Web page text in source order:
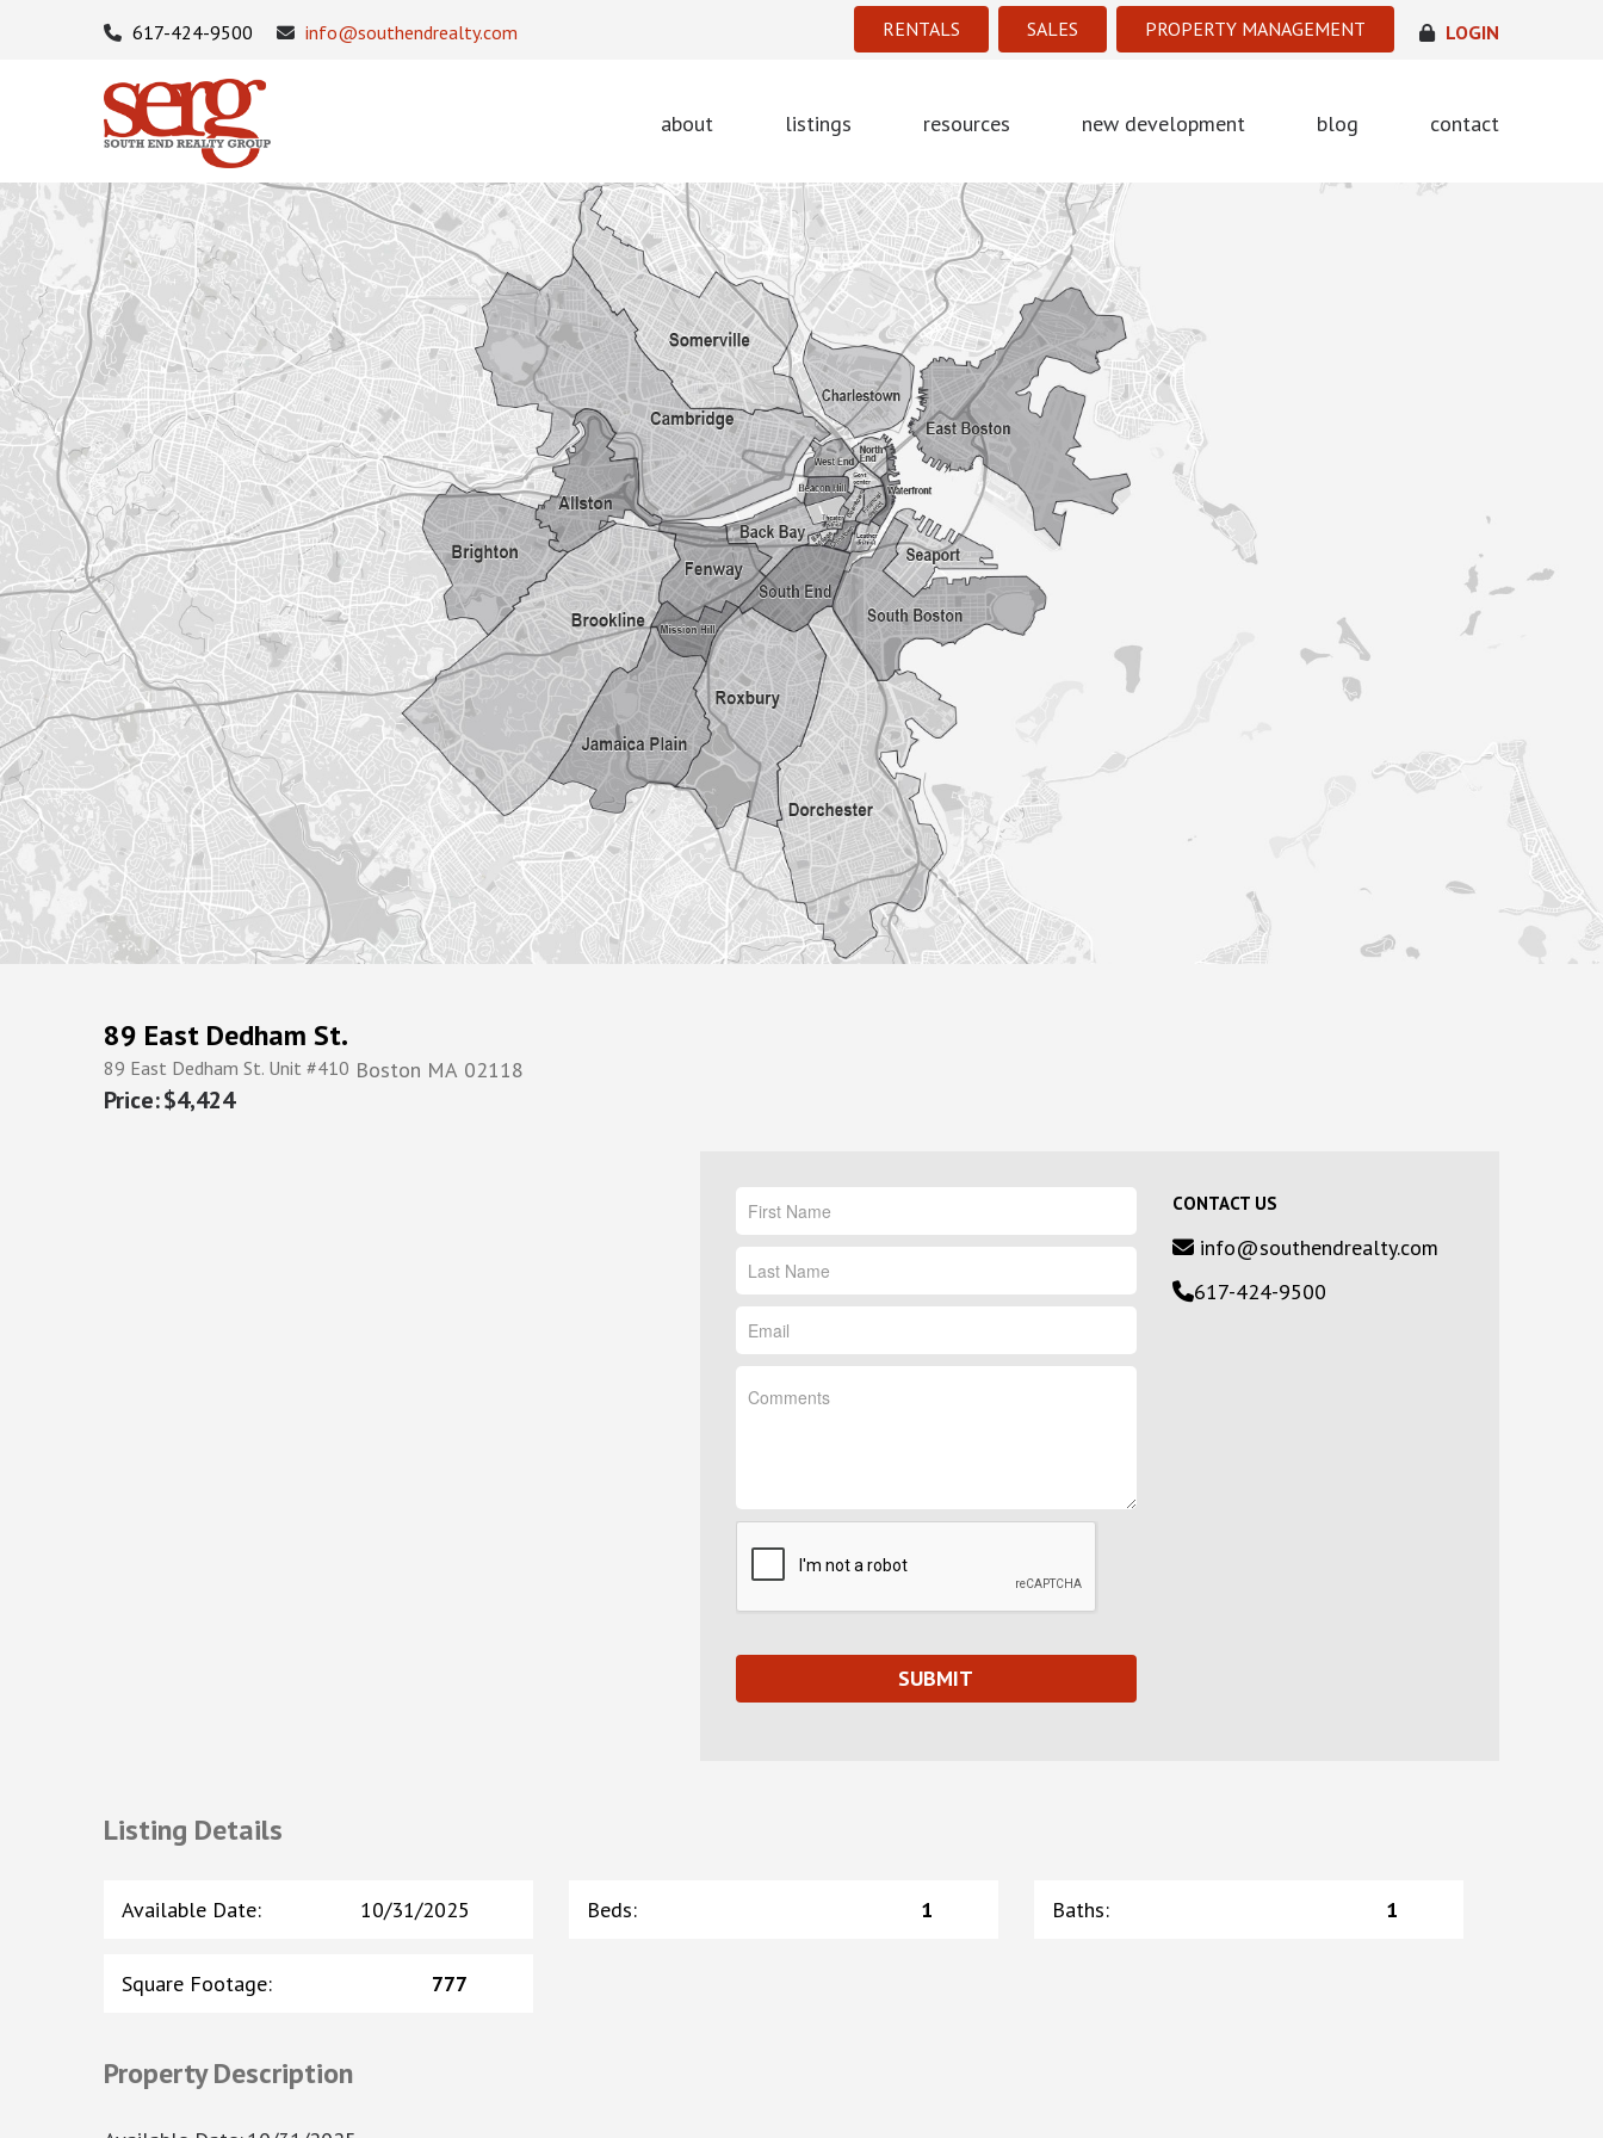
RENTALS SALES PROPERTY MANAGEMENT
617-424-9500 info@southendrealty.com LOGIN
about listings resources new development blog contact
89 East Dedham St.
89 East Dedham St. Unit #410 Boston MA 02118
$4,424
CONTACT US
info@southendrealty.com
617-424-9500
Listing Details
Available Date: 10/31/2025 Beds: 1 Baths: 1
Square Footage: 777
Property Description